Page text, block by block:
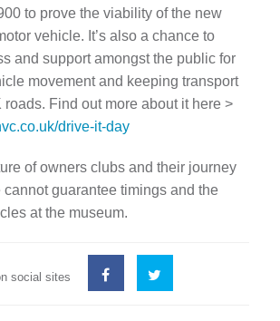
to prove the viability of the new
vehicle. It’s also a chance to
and support amongst the public for
movement and keeping transport
roads. Find out more about it here >
drive-it-day
of owners clubs and their journey
cannot guarantee timings and the
at the museum.
social sites